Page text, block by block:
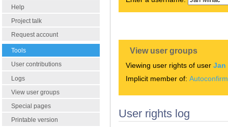
Help
Project talk
Request account
Tools
User contributions
Logs
View user groups
Special pages
Printable version
View user groups
Viewing user rights of userJan
Implicit member of:
User rights log